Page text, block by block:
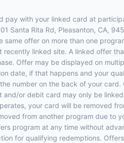
pay with your linked card at
Santa Rita Rd, Pleasanton, CA,
offer on more than one
linked site. A linked offer
Offer may be displayed on
date, if that happens and your
number on the back of your
or debit card may only be
your card will be removed
from another program due to
program at any time without
for qualifying redemptions.